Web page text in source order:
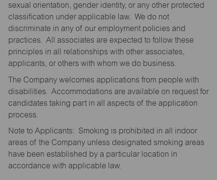
sexual orientation, gender identity, or any other protected
classification under applicable law. We do not
discriminate in any of our employment policies and
practices. All associates are expected to follow these
principles in all relationships with other associates,
applicants, or others with whom we do business.
The Company welcomes applications from people with
disabilities. Accommodations are available on request for
candidates taking part in all aspects of the application
process.
Note to Applicants: Smoking is prohibited in all indoor
areas of the Company unless designated smoking areas
have been established by a particular location in
accordance with applicable law.